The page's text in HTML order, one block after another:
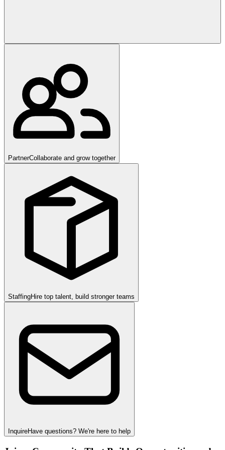
PartnerCollaborate and grow together
StaffingHire top talent, build stronger teams
InquireHave questions? We're here to help